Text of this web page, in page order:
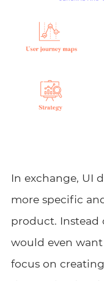
In exchange, UI
more specific
product. Instead
would even
focus on